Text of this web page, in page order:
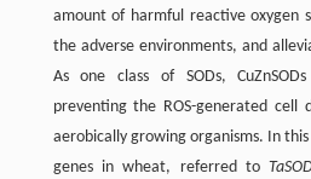
amount of harmful reactive oxygen
the adverse environments, and
As one class of SODs,
preventing the ROS-generated
aerobically growing organisms. In this
genes in wheat, referred to